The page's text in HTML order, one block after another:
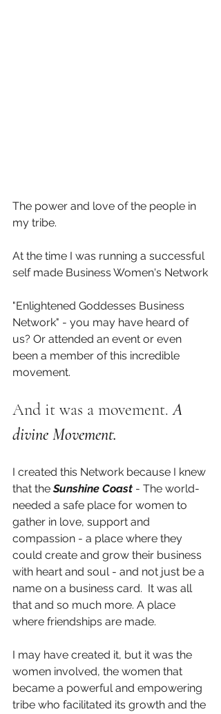
The power and love of the people in
my tribe.
At the time I was running a successful
self made Business Women's Network
"Enlightened Goddesses Business
Network" - you may have heard of
us? Or attended an event or even
been a member of this incredible
movement.
And it was a movement. A
divine Movement.
I created this Network because I knew
that the Sunshine Coast - The world-
needed a safe place for women to
gather in love, support and
compassion - a place where they
could create and grow their business
with heart and soul - and not just be a
name on a business card.  It was all
that and so much more. A place
where friendships are made.
I may have created it, but it was the
women involved, the women that
became a powerful and empowering
tribe who facilitated its growth and the